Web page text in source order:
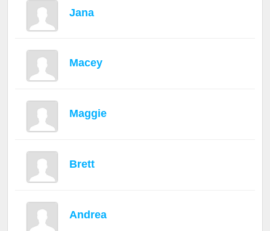
Jana
Macey
Maggie
Brett
Andrea